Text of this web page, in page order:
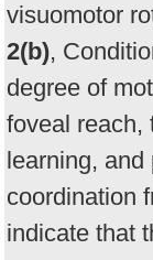
visuomotor
2(b),
degree of
foveal reach,
learning, and
coordination
indicate that